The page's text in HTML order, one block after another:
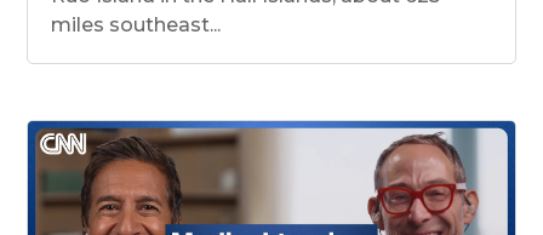
miles southeast...